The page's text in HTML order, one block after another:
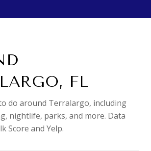
FL
do around Terralargo, including
nightlife, parks, and more. Data
Score and Yelp.